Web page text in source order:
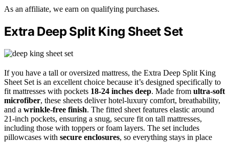
As an affiliate, we earn on qualifying purchases.
Extra Deep Split King Sheet Set
If you have a tall or oversized mattress, the Extra Deep Split King
Sheet Set is an excellent choice because it’s designed specifically to
fit mattresses with pockets 18-24 inches deep. Made from ultra-soft
microfiber, these sheets deliver hotel-luxury comfort, breathability,
and a wrinkle-free finish. The fitted sheet features elastic around
21-inch pockets, ensuring a snug, secure fit on tall mattresses,
including those with toppers or foam layers. The set includes
pillowcases with secure enclosures, so everything stays in place